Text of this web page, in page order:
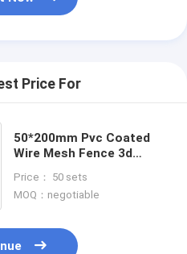
Price For
50*200mm Pvc Coated
Wire Mesh Fence 3d
Peach Post
Price： 50 sets
MOQ：negotiable